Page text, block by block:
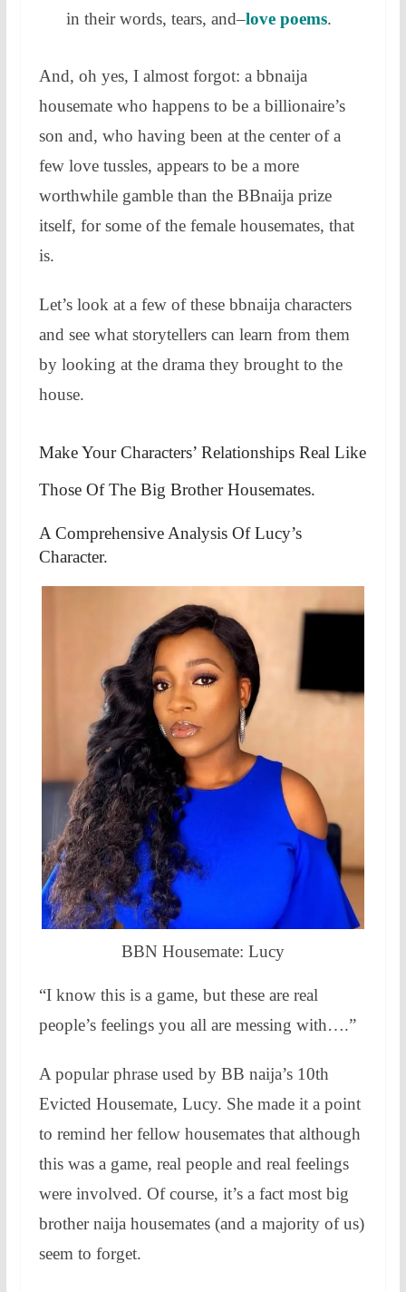
in their words, tears, and–love poems.
And, oh yes, I almost forgot: a bbnaija
housemate who happens to be a billionaire’s
son and, who having been at the center of a
few love tussles, appears to be a more
worthwhile gamble than the BBnaija prize
itself, for some of the female housemates, that
is.
Let’s look at a few of these bbnaija characters
and see what storytellers can learn from them
by looking at the drama they brought to the
house.
Make Your Characters’ Relationships Real Like
Those Of The Big Brother Housemates.
A Comprehensive Analysis Of Lucy’s
Character.
BBN Housemate: Lucy
“I know this is a game, but these are real
people’s feelings you all are messing with….”
A popular phrase used by BB naija’s 10th
Evicted Housemate, Lucy. She made it a point
to remind her fellow housemates that although
this was a game, real people and real feelings
were involved. Of course, it’s a fact most big
brother naija housemates (and a majority of us)
seem to forget.